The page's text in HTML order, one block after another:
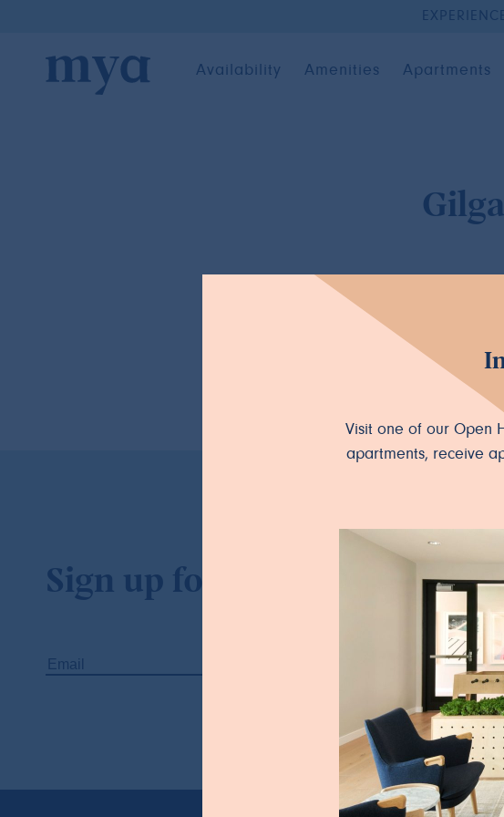
Availability Amenities Apartments
Sign up for our newsletter.
Visit one of our Open
apartments, receive